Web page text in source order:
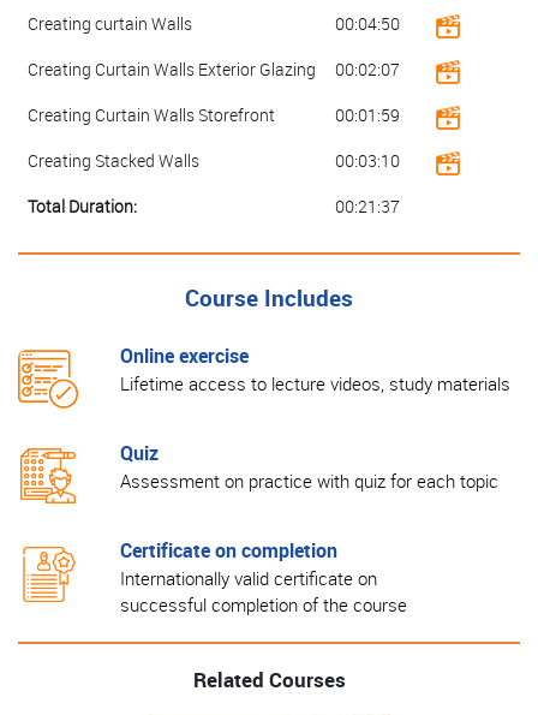
Creating curtain Walls
00:04:50
Creating Curtain Walls Exterior Glazing
00:02:07
Creating Curtain Walls Storefront
00:01:59
Creating Stacked Walls
00:03:10
Total Duration:
00:21:37
Course Includes
Online exercise
Lifetime access to lecture videos, study materials
Quiz
Assessment on practice with quiz for each topic
Certificate on completion
Internationally valid certificate on
successful completion of the course
Related Courses